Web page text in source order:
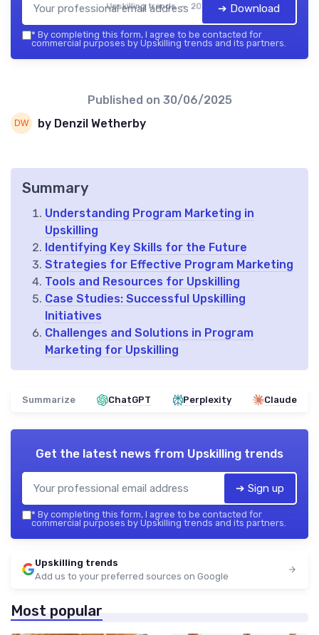
Upskilling trends — 2026 ➔ Download
* By completing this form, I agree to be contacted for
commercial purposes by Upskilling trends and its partners.
Published on 30/06/2025
by Denzil Wetherby
Summary
Understanding Program Marketing in
Upskilling
Identifying Key Skills for the Future
Strategies for Effective Program Marketing
Tools and Resources for Upskilling
Case Studies: Successful Upskilling
Initiatives
Challenges and Solutions in Program
Marketing for Upskilling
Summarize ChatGPT Perplexity Claude
Get the latest news from Upskilling trends
➔ Sign up
* By completing this form, I agree to be contacted for
commercial purposes by Upskilling trends and its partners.
Upskilling trends
Add us to your preferred sources on Google
Most popular